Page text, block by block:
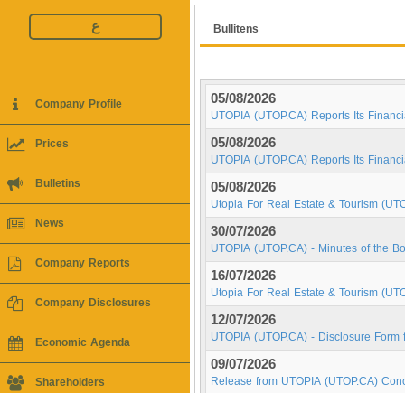
ع
Company Profile
Prices
Bulletins
News
Company Reports
Company Disclosures
Economic Agenda
Shareholders
Bullitens
05/08/2026
UTOPIA (UTOP.CA) Reports Its
05/08/2026
UTOPIA (UTOP.CA) Reports Its
05/08/2026
Utopia For Real Estate & Tourism
30/07/2026
UTOPIA (UTOP.CA) - Minutes of the
16/07/2026
Utopia For Real Estate & Tourism
12/07/2026
UTOPIA (UTOP.CA) - Disclosure
09/07/2026
Release from UTOPIA (UTOP.CA)